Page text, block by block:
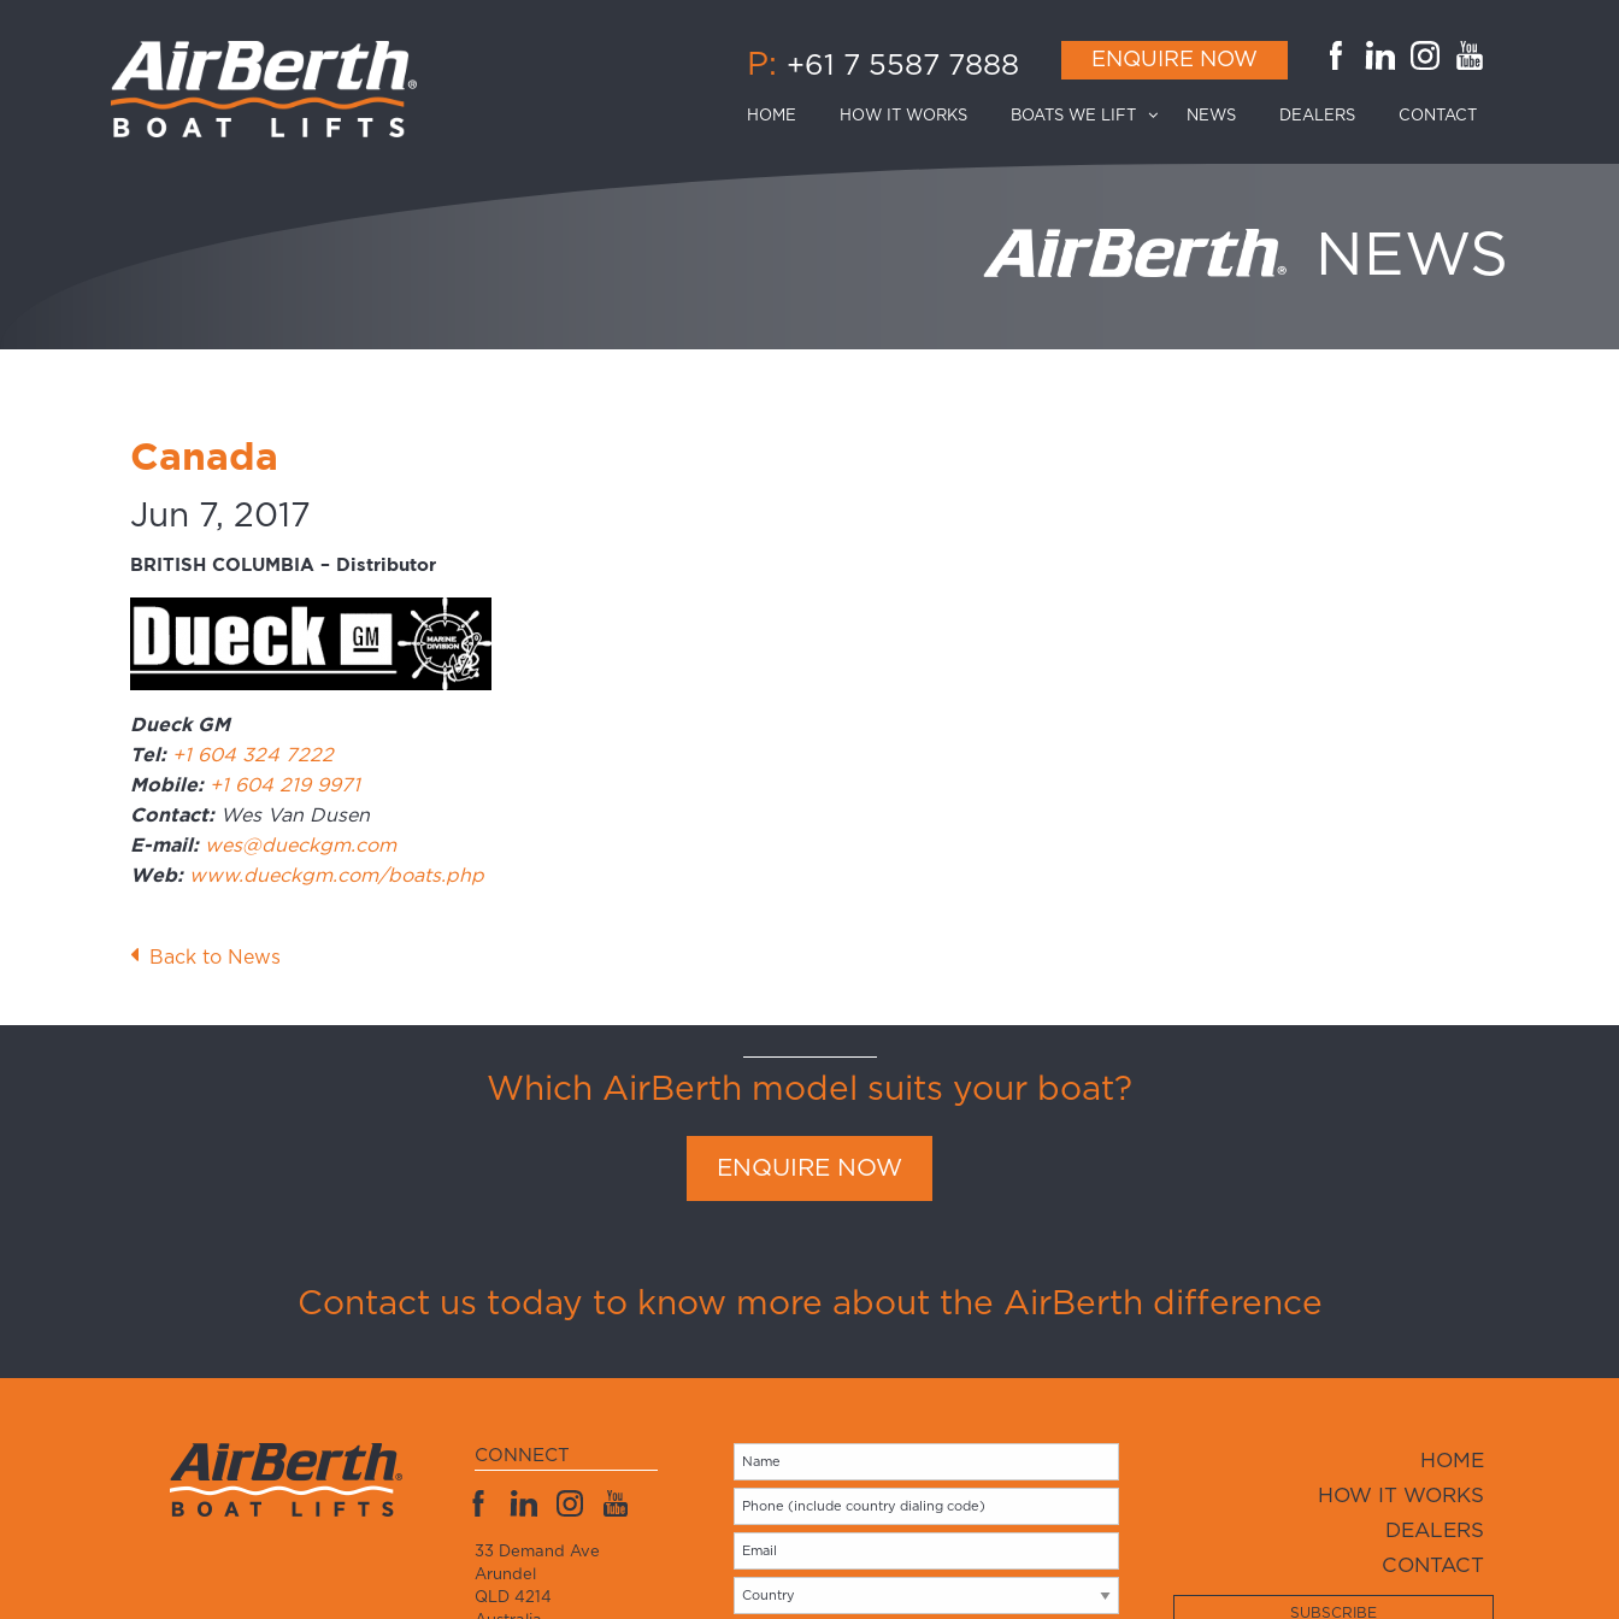
P: +61 7 5587 7888 ENQUIRE NOW
HOME HOW IT WORKS BOATS WE LIFT NEWS DEALERS CONTACT
NEWS
Canada
Jun 7, 2017
BRITISH COLUMBIA – Distributor
Dueck GM
Tel: +1 604 324 7222
Mobile: +1 604 219 9971
Contact:Wes Van Dusen
E-mail: wes@dueckgm.com
Web: www.dueckgm.com/boats.php
Back to News
Which AirBerth model suits your boat?
ENQUIRE NOW
Contact us today to know more about the AirBerth difference
CONNECT
33 Demand Ave
Arundel
QLD 4214
HOME
HOW IT WORKS
DEALERS
CONTACT
SUBSCRIBE